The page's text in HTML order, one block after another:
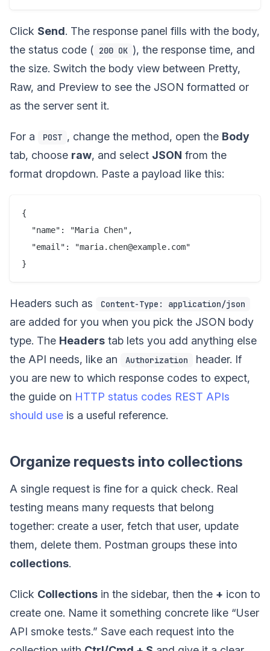
Click Send. The response panel fills with the body,
the status code ( 200 OK ), the response time, and
the size. Switch the body view between Pretty,
Raw, and Preview to see the JSON formatted or
as the server sent it.
For a POST , change the method, open the Body
tab, choose raw, and select JSON from the
format dropdown. Paste a payload like this:
{
  "name": "Maria Chen",
  "email": "maria.chen@example.com"
Headers such as Content-Type: application/json
are added for you when you pick the JSON body
type. The Headers tab lets you add anything else
the API needs, like an
Authorization
header. If
you are new to which response codes to expect,
the guide on HTTP status codes REST APIs
should use is a useful reference.
Organize requests into collections
A single request is fine for a quick check. Real
testing means many requests that belong
together: create a user, fetch that user, update
them, delete them. Postman groups these into
collections.
Click Collections in the sidebar, then the + icon to
create one. Name it something concrete like “User
API smoke tests.” Save each request into the